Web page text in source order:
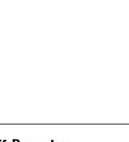
Turner
Slugger
5326